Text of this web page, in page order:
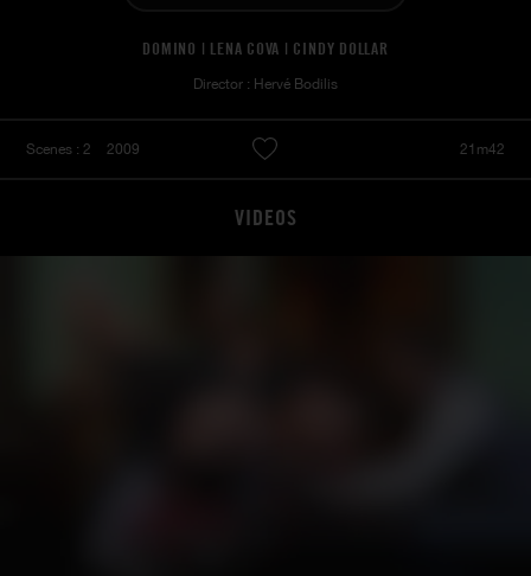
DOMINO | LENA COVA | CINDY DOLLAR
Director : Hervé Bodilis
Scenes : 2 2009 21m42
VIDEOS